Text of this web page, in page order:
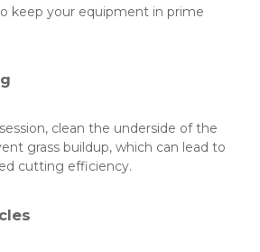
keep your equipment in prime
clean the underside of the
grass buildup, which can lead to
cutting efficiency.